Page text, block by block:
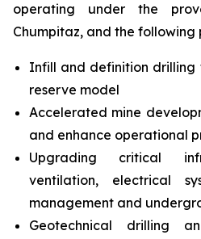
operating under the
Chumpitaz, and the following
Infill and definition drilling
reserve model
Accelerated mine
and enhance operational
Upgrading critical
ventilation, electrical
management and
Geotechnical drilling